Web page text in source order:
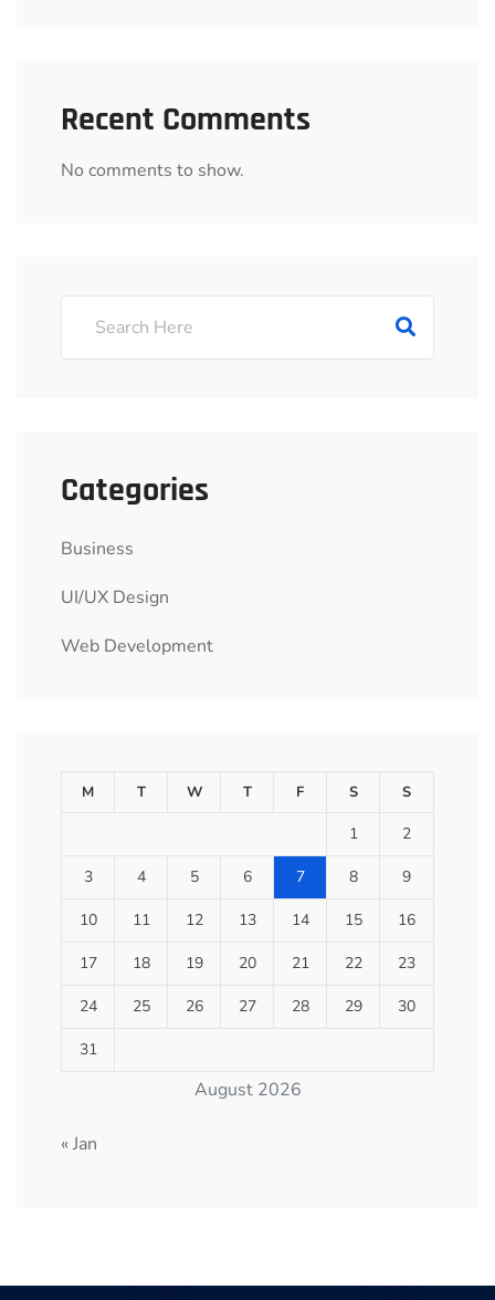
Recent Comments
No comments to show.
Categories
Business
UI/UX Design
Web Development
August 2026
M T W T F S S
1 2
3 4 5 6 7 8 9
10 11 12 13 14 15 16
17 18 19 20 21 22 23
24 25 26 27 28 29 30
31
« Jan